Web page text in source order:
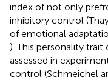
index of not only
inhibitory control
of emotional
). This personality
assessed in
control (Schmeichel